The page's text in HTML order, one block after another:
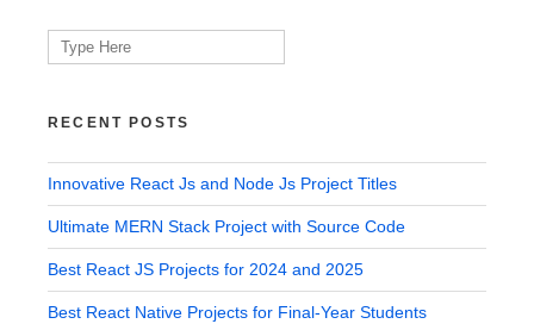
Search
for:
RECENT POSTS
Innovative React Js and Node Js Project Titles
Ultimate MERN Stack Project with Source Code
Best React JS Projects for 2024 and 2025
Best React Native Projects for Final-Year Students